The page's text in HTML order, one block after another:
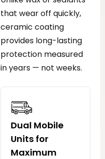
that wear off quickly,
ceramic coating
provides long-lasting
protection measured
in years — not weeks.
Dual Mobile
Units for
Maximum